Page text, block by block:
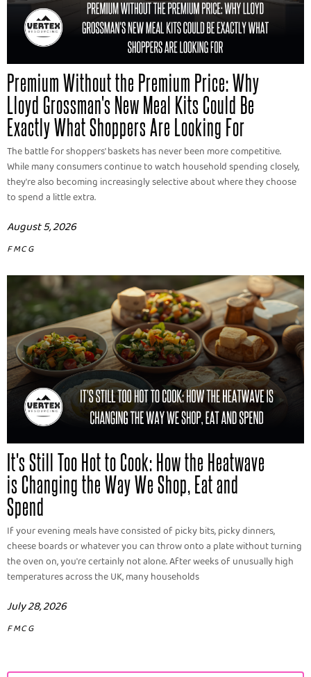
Premium Without the Premium Price: Why
Lloyd Grossman's New Meal Kits Could Be
Exactly What Shoppers Are Looking For
The battle for shoppers' baskets has never been more competitive.
While many consumers continue to watch household spending closely,
they're also becoming increasingly selective about where they choose
to spend a little extra.
August 5, 2026
FMCG
It's Still Too Hot to Cook: How the Heatwave
is Changing the Way We Shop, Eat and
Spend
If your evening meals have consisted of picky bits, picky dinners,
cheese boards or whatever you can throw onto a plate without turning
the oven on, you're certainly not alone. After weeks of unusually high
temperatures across the UK, many households
July 28, 2026
FMCG